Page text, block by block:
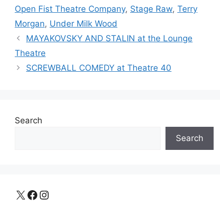
Open Fist Theatre Company, Stage Raw, Terry
Morgan, Under Milk Wood
MAYAKOVSKY AND STALIN at the Lounge
Theatre
SCREWBALL COMEDY at Theatre 40
Search
Search
X Facebook Instagram